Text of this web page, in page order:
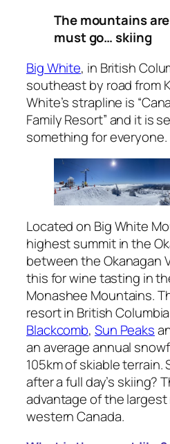
The mountains
must go… skiing
Big White, in British
southeast by road from
White’s strapline is
Family Resort” and it is
something for everyone.
Located on Big White
highest summit in the
between the Okanagan
this for wine tasting in
Monashee Mountains.
resort in British
Blackcomb, Sun Peaks
an average annual
105km of skiable terrain.
after a full day’s skiing?
advantage of the
western Canada.